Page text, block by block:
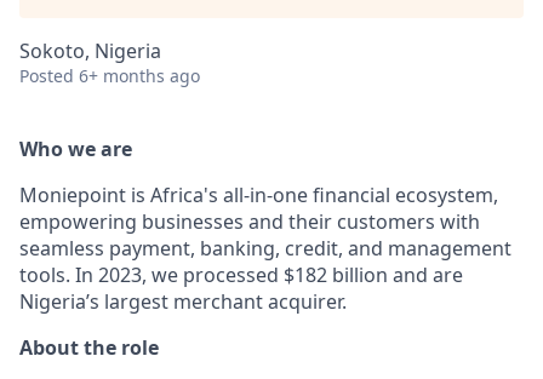
Sokoto, Nigeria
Posted 6+ months ago
Who we are
Moniepoint is Africa's all-in-one financial ecosystem,
empowering businesses and their customers with
seamless payment, banking, credit, and management
tools. In 2023, we processed $182 billion and are
Nigeria’s largest merchant acquirer.
About the role